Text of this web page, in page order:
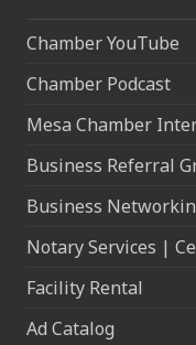
Chamber YouTube
Chamber Podcast
Mesa Chamber
Business Referral
Business
Notary Services |
Facility Rental
Ad Catalog